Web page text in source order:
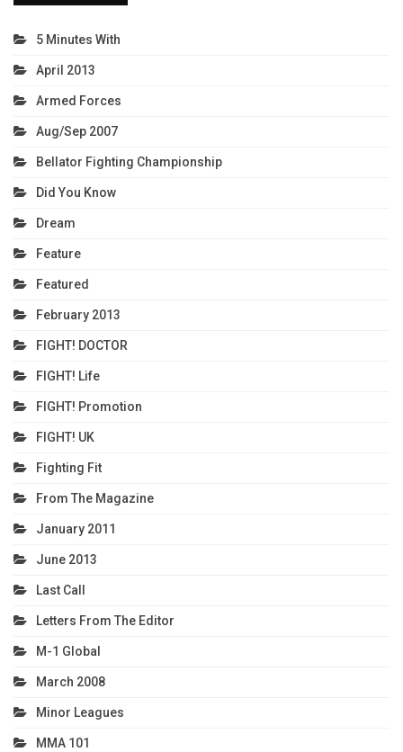
5 Minutes With
April 2013
Armed Forces
Aug/Sep 2007
Bellator Fighting Championship
Did You Know
Dream
Feature
Featured
February 2013
FIGHT! DOCTOR
FIGHT! Life
FIGHT! Promotion
FIGHT! UK
Fighting Fit
From The Magazine
January 2011
June 2013
Last Call
Letters From The Editor
M-1 Global
March 2008
Minor Leagues
MMA 101